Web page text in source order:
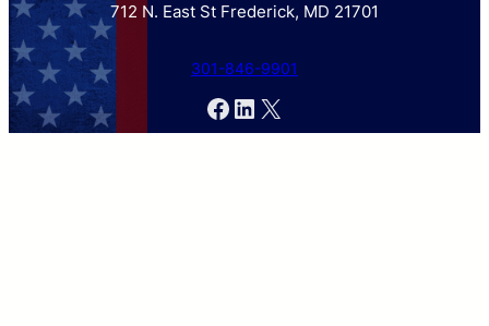
712 N. East St Frederick, MD 21701
301-846-9901
Facebook
LinkedIn
X